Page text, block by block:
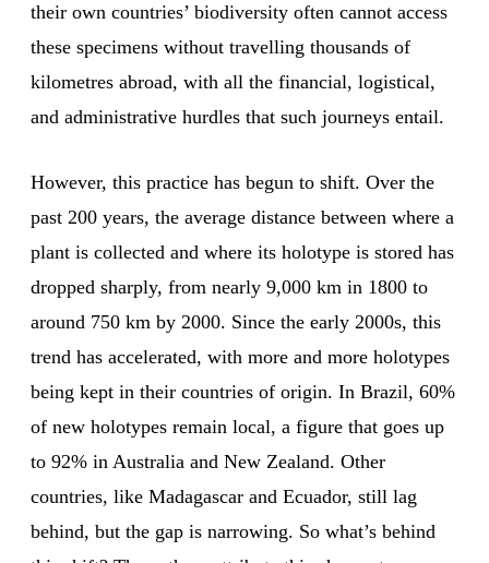
their own countries’ biodiversity often cannot access
these specimens without travelling thousands of
kilometres abroad, with all the financial, logistical,
and administrative hurdles that such journeys entail.
However, this practice has begun to shift. Over the
past 200 years, the average distance between where a
plant is collected and where its holotype is stored has
dropped sharply, from nearly 9,000 km in 1800 to
around 750 km by 2000. Since the early 2000s, this
trend has accelerated, with more and more holotypes
being kept in their countries of origin. In Brazil, 60%
of new holotypes remain local, a figure that goes up
to 92% in Australia and New Zealand. Other
countries, like Madagascar and Ecuador, still lag
behind, but the gap is narrowing. So what’s behind